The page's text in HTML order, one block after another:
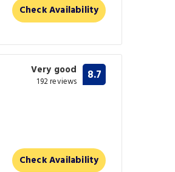
Check Availability
Very good
192 reviews 8.7
Check Availability